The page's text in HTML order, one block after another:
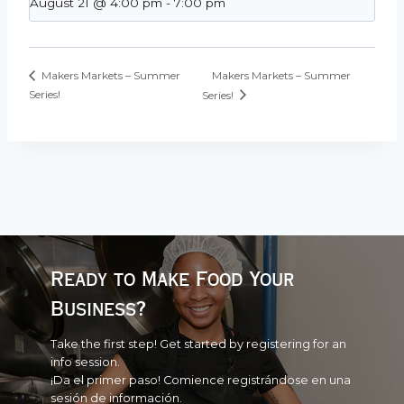
August 21 @ 4:00 pm - 7:00 pm
Makers Markets – Summer
Series!
Makers Markets – Summer
Series!
Ready to Make Food Your
Business?
Take the first step! Get started by registering for an
info session.
¡Da el primer paso! Comience registrándose en una
sesión de información.